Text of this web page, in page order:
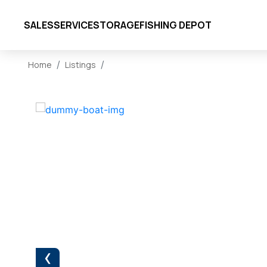
SALESSERVICESTORAGEFISHING DEPOT
Home Listings
‹